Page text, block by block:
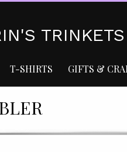
T-SHIRTS GIFTS &